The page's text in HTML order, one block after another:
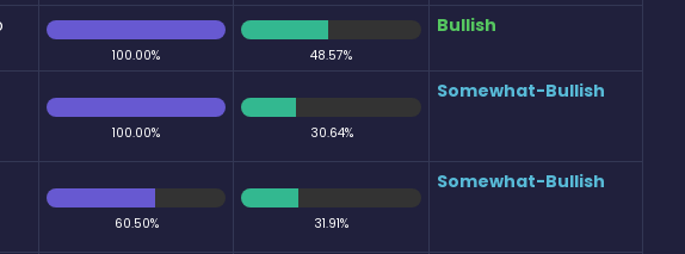
100.00% 48.57%
Bullish
100.00% 30.64%
Somewhat-Bullish
60.50% 31.91%
Somewhat-Bullish